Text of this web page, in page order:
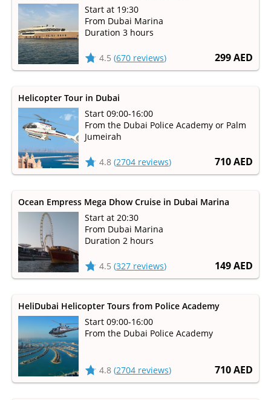
299 AED
Start at 19:30
From Dubai Marina
Duration 3 hours
4.5 (670 reviews)
710 AED
Helicopter Tour in Dubai
Start 09:00-16:00
From the Dubai Police Academy or Palm
Jumeirah
4.8 (2704 reviews)
149 AED
Ocean Empress Mega Dhow Cruise in Dubai Marina
Start at 20:30
From Dubai Marina
Duration 2 hours
4.5 (327 reviews)
710 AED
HeliDubai Helicopter Tours from Police Academy
Start 09:00-16:00
From the Dubai Police Academy
4.8 (2704 reviews)